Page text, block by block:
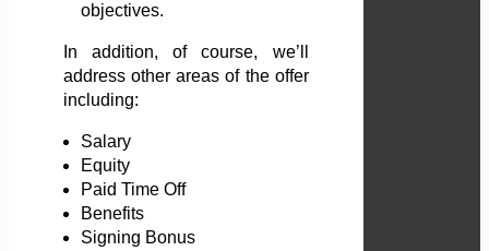
objectives.
In addition, of course, we’ll
address other areas of the offer
including:
Salary
Equity
Paid Time Off
Benefits
Signing Bonus